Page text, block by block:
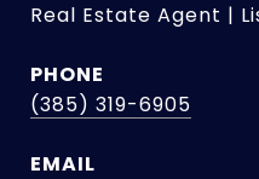
Real Estate Agent |
PHONE
(385) 319-6905
EMAIL